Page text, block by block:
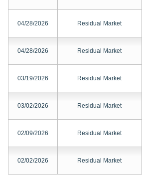
04/28/2026 Residual Market
04/28/2026 Residual Market
03/19/2026 Residual Market
03/02/2026 Residual Market
02/09/2026 Residual Market
02/02/2026 Residual Market